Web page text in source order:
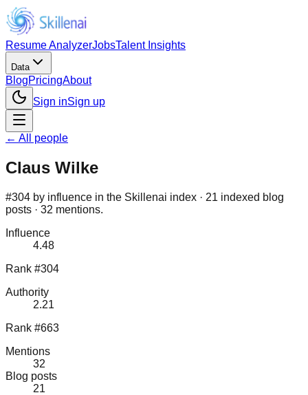
Resume AnalyzerJobsTalent Insights
Data
BlogPricingAbout
Sign inSign up
← All people
Claus Wilke
#304 by influence in the Skillenai index · 21 indexed blog
posts · 32 mentions.
Influence
4.48
Rank #304
Authority
2.21
Rank #663
Mentions
32
Blog posts
21